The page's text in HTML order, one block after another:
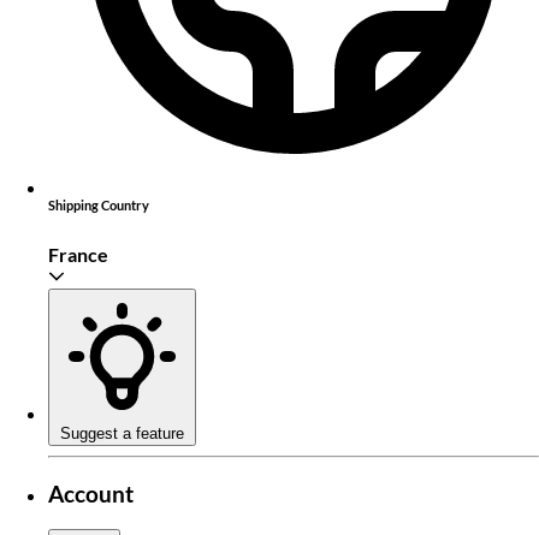
Shipping Country
France
Suggest a feature
Account